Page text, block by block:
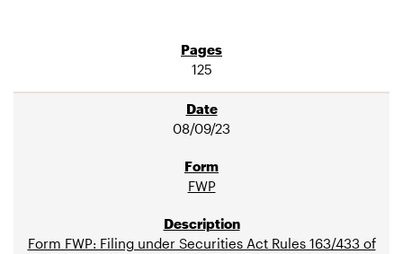
125
08/09/23
FWP
Form FWP: Filing under Securities Act Rules 163/433 of